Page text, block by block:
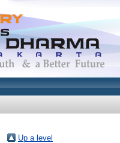
Up a level